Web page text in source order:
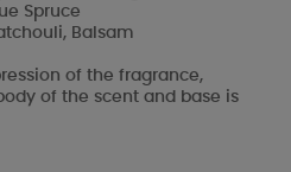
Spruce
Balsam
of the fragrance,
of the scent and base is